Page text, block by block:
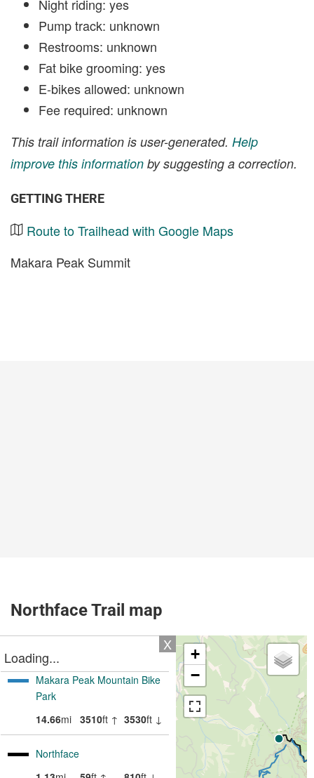
Night riding: yes
Pump track: unknown
Restrooms: unknown
Fat bike grooming: yes
E-bikes allowed: unknown
Fee required: unknown
This trail information is user-generated. Help
improve this information by suggesting a correction.
GETTING THERE
Route to Trailhead with Google Maps
Makara Peak Summit
Northface Trail map